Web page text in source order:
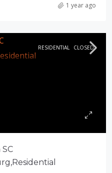
1 year ago
RESIDENTIAL CLOSED